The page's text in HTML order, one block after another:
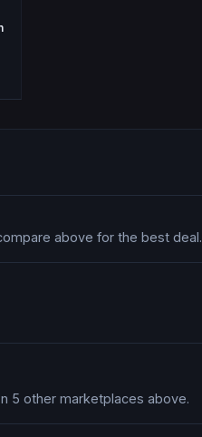
above for the best deal.
5 other marketplaces above.